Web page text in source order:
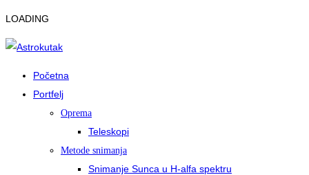
LOADING
Početna
Portfelj
Oprema
Teleskopi
Metode snimanja
Snimanje Sunca u H-alfa spektru